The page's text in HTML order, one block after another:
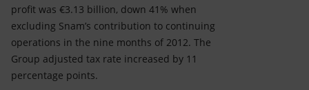
profit was €3.13 billion, down 41% when
excluding Snam’s contribution to continuing
operations in the nine months of 2012. The
Group adjusted tax rate increased by 11
percentage points.